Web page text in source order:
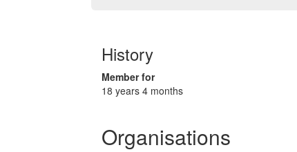
History
Member for
18 years 4 months
Organisations